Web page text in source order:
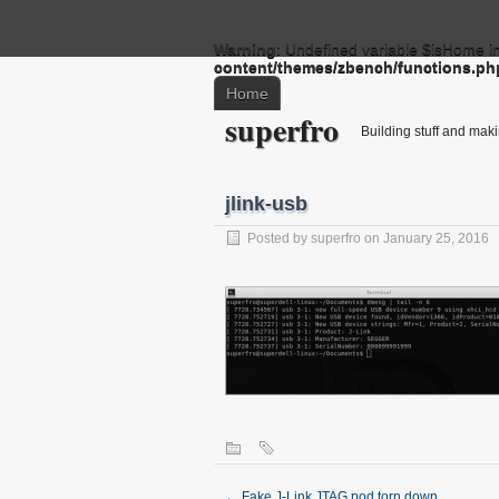
Warning: Undefined variable $isHome in
content/themes/zbench/
Home
superfro Building stuff and
jlink-usb
Posted by superfro on January 25, 2016